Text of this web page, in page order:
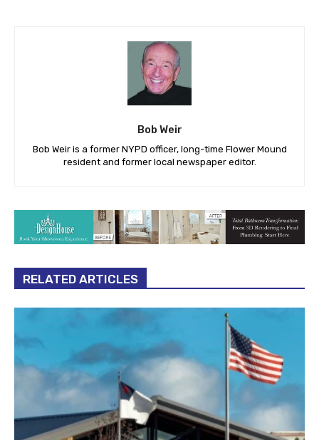
Bob Weir
Bob Weir is a former NYPD officer, long-time Flower Mound
resident and former local newspaper editor.
RELATED ARTICLES